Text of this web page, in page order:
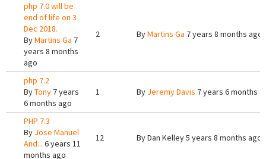
php 7.0 will be
end of life on 3
Dec 2018.
ByMartins Ga 7
years 8 months
ago
2 ByMartins Ga 7 years 8 months ago
php 7.2
ByTony 7 years
6 months ago
1 By Jeremy Davis 7 years 6 months
PHP 7.3
By Jose Manuel
And... 6 years 11
months ago
12 ByDan Kelley5 years 8 months ago